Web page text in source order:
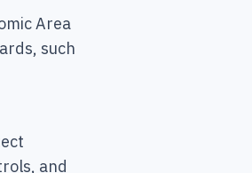
Area
such
and